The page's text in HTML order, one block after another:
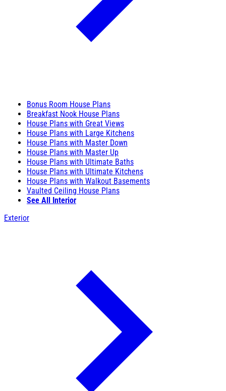
Bonus Room House Plans
Breakfast Nook House Plans
House Plans with Great Views
House Plans with Large Kitchens
House Plans with Master Down
House Plans with Master Up
House Plans with Ultimate Baths
House Plans with Ultimate Kitchens
House Plans with Walkout Basements
Vaulted Ceiling House Plans
See All Interior
Exterior